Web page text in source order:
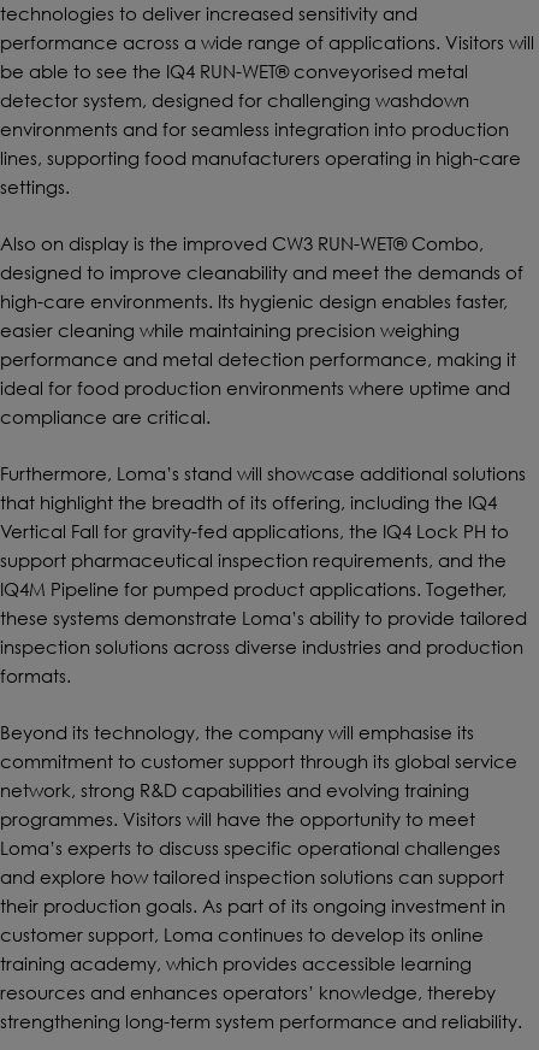
technologies to deliver increased sensitivity and
performance across a wide range of applications. Visitors will
be able to see the IQ4 RUN-WET® conveyorised metal
detector system, designed for challenging washdown
environments and for seamless integration into production
lines, supporting food manufacturers operating in high-care
settings.
Also on display is the improved CW3 RUN-WET® Combo,
designed to improve cleanability and meet the demands of
high-care environments. Its hygienic design enables faster,
easier cleaning while maintaining precision weighing
performance and metal detection performance, making it
ideal for food production environments where uptime and
compliance are critical.
Furthermore, Loma’s stand will showcase additional solutions
that highlight the breadth of its offering, including the IQ4
Vertical Fall for gravity-fed applications, the IQ4 Lock PH to
support pharmaceutical inspection requirements, and the
IQ4M Pipeline for pumped product applications. Together,
these systems demonstrate Loma’s ability to provide tailored
inspection solutions across diverse industries and production
formats.
Beyond its technology, the company will emphasise its
commitment to customer support through its global service
network, strong R&D capabilities and evolving training
programmes. Visitors will have the opportunity to meet
Loma’s experts to discuss specific operational challenges
and explore how tailored inspection solutions can support
their production goals. As part of its ongoing investment in
customer support, Loma continues to develop its online
training academy, which provides accessible learning
resources and enhances operators’ knowledge, thereby
strengthening long-term system performance and reliability.